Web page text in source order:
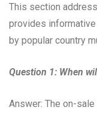
This section
provides
by popular country
Question 1: When
Answer: The on-